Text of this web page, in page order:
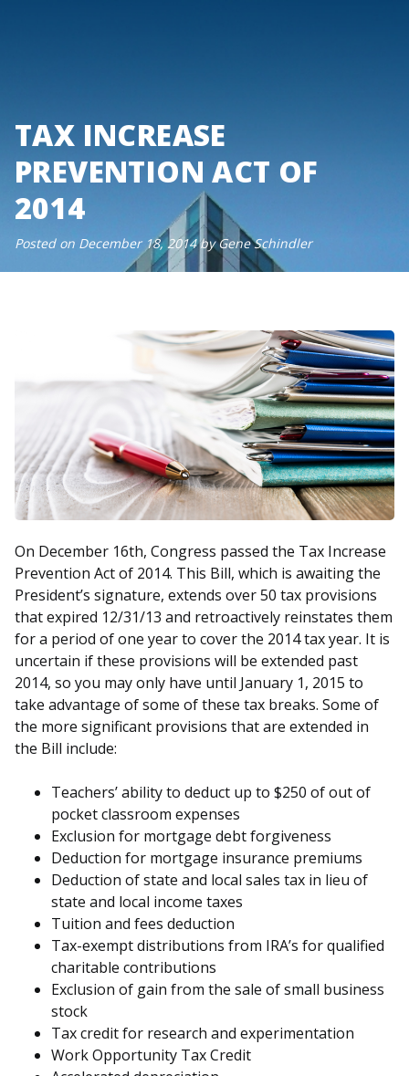
TAX INCREASE
PREVENTION ACT OF
2014
Posted on December 18, 2014byGene Schindler
On December 16th, Congress passed the Tax Increase
Prevention Act of 2014. This Bill, which is awaiting the
President’s signature, extends over 50 tax provisions
that expired 12/31/13 and retroactively reinstates them
for a period of one year to cover the 2014 tax year. It is
uncertain if these provisions will be extended past
2014, so you may only have until January 1, 2015 to
take advantage of some of these tax breaks. Some of
the more significant provisions that are extended in
the Bill include:
Teachers’ ability to deduct up to $250 of out of
pocket classroom expenses
Exclusion for mortgage debt forgiveness
Deduction for mortgage insurance premiums
Deduction of state and local sales tax in lieu of
state and local income taxes
Tuition and fees deduction
Tax-exempt distributions from IRA’s for qualified
charitable contributions
Exclusion of gain from the sale of small business
stock
Tax credit for research and experimentation
Work Opportunity Tax Credit